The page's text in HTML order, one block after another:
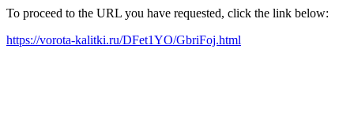
To proceed to the URL you have requested, click the link below:
https://vorota-kalitki.ru/DFet1YO/GbriFoj.html